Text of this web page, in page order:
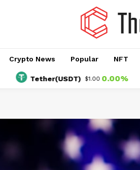
Crypto News Popular NFT
Tether(USDT) $1.00 0.00%